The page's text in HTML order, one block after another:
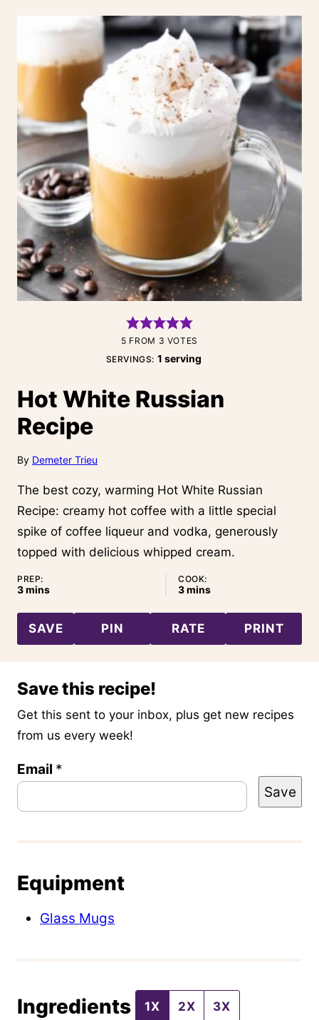
5 FROM 3 VOTES
SERVINGS: 1 serving
Hot White Russian
Recipe
By Demeter Trieu
The best cozy, warming Hot White Russian
Recipe: creamy hot coffee with a little special
spike of coffee liqueur and vodka, generously
topped with delicious whipped cream.
PREP:
3minutes
mins
COOK:
3minutes
mins
SAVE PIN RATE PRINT
Save this recipe!
Get this sent to your inbox, plus get new recipes
from us every week!
Email *
P
s
o
r
Save
Equipment
Glass Mugs
Ingredients 1X 2X 3X